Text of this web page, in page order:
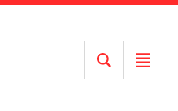
Open
Search
Open